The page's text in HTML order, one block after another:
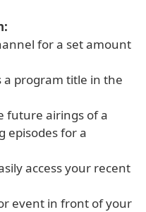
for a set amount
a program title in the
future airings of a
episodes for a
access your recent
event in front of your